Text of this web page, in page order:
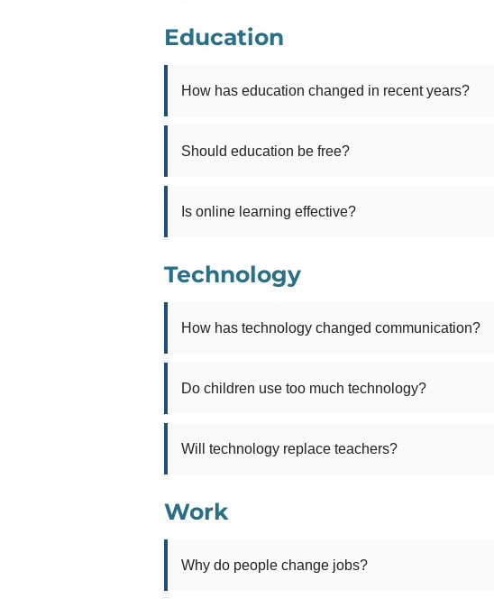
Education
How has education changed in recent years?
Should education be free?
Is online learning effective?
Technology
How has technology changed communication?
Do children use too much technology?
Will technology replace teachers?
Work
Why do people change jobs?